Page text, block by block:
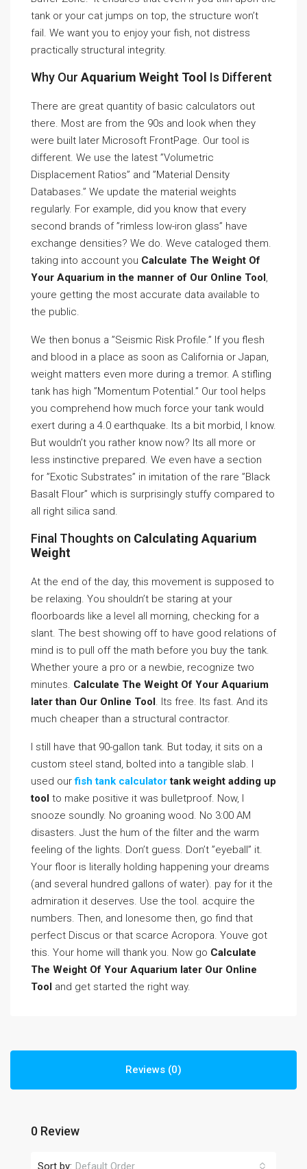
tank or your cat jumps on top, the structure won’t
fail. We want you to enjoy your fish, not distress
practically structural integrity.
Why Our Aquarium Weight Tool Is Different
There are great quantity of basic calculators out
there. Most are from the 90s and look when they
were built later Microsoft FrontPage. Our tool is
different. We use the latest ”Volumetric
Displacement Ratios” and ”Material Density
Databases.” We update the material weights
regularly. For example, did you know that every
second brands of ”rimless low-iron glass” have
exchange densities? We do. Weve cataloged them.
taking into account you Calculate The Weight Of
Your Aquarium in the manner of Our Online Tool,
youre getting the most accurate data available to
the public.
We then bonus a ”Seismic Risk Profile.” If you flesh
and blood in a place as soon as California or Japan,
weight matters even more during a tremor. A stifling
tank has high ”Momentum Potential.” Our tool helps
you comprehend how much force your tank would
exert during a 4.0 earthquake. Its a bit morbid, I know.
But wouldn’t you rather know now? Its all more or
less instinctive prepared. We even have a section
for ”Exotic Substrates” in imitation of the rare ”Black
Basalt Flour” which is surprisingly stuffy compared to
all right silica sand.
Final Thoughts on Calculating Aquarium
Weight
At the end of the day, this movement is supposed to
be relaxing. You shouldn’t be staring at your
floorboards like a level all morning, checking for a
slant. The best showing off to have good relations of
mind is to pull off the math before you buy the tank.
Whether youre a pro or a newbie, recognize two
minutes. Calculate The Weight Of Your Aquarium
later than Our Online Tool. Its free. Its fast. And its
much cheaper than a structural contractor.
I still have that 90-gallon tank. But today, it sits on a
custom steel stand, bolted into a tangible slab. I
used ourfish tank calculatortank weight adding up
tool to make positive it was bulletproof. Now, I
snooze soundly. No groaning wood. No 3:00 AM
disasters. Just the hum of the filter and the warm
feeling of the lights. Don’t guess. Don’t ”eyeball” it.
Your floor is literally holding happening your dreams
(and several hundred gallons of water). pay for it the
admiration it deserves. Use the tool. acquire the
numbers. Then, and lonesome then, go find that
perfect Discus or that scarce Acropora. Youve got
this. Your home will thank you. Now go Calculate
The Weight Of Your Aquarium later Our Online
Tool and get started the right way.
Reviews (0)
0 Review
Sort by: Default Order